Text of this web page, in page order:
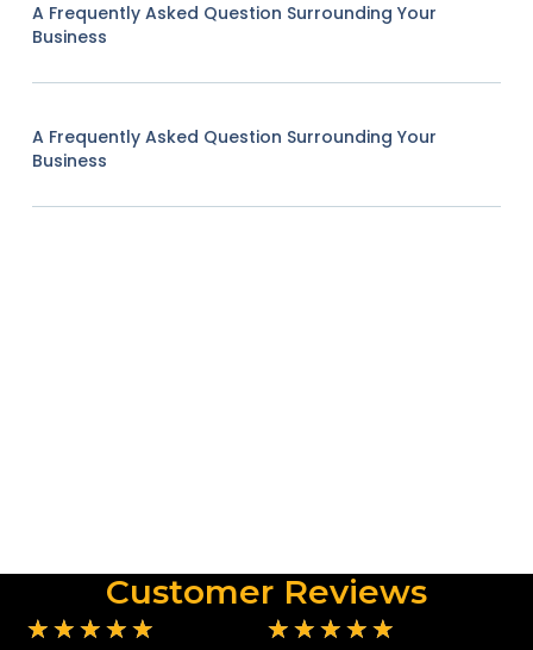
A Frequently Asked Question Surrounding Your
Business
A Frequently Asked Question Surrounding Your
Business
Customer Reviews
★ ★ ★ ★ ★ ★ ★ ★ ★ ★